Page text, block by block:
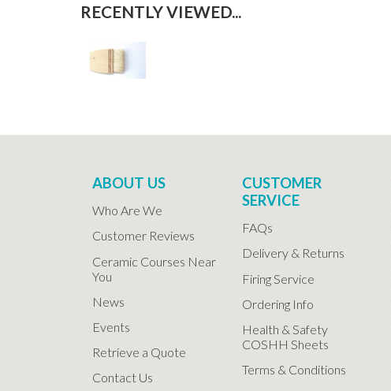
RECENTLY VIEWED...
ABOUT US
Who Are We
Customer Reviews
Ceramic Courses Near
You
News
Events
Retrieve a Quote
Contact Us
CUSTOMER
SERVICE
FAQs
Delivery & Returns
Firing Service
Ordering Info
Health & Safety
COSHH Sheets
Terms & Conditions